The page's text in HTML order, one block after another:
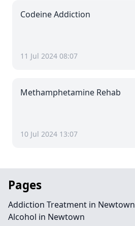
Codeine Addiction
11 Jul 2024 08:07
Methamphetamine Rehab
10 Jul 2024 13:07
Pages
Addiction Treatment in Newtown
Alcohol in Newtown